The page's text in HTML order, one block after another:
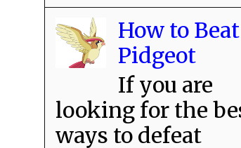
How to Beat
Pidgeot
If you are
looking for the
ways to defeat